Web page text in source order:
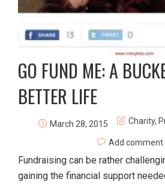
GO FUND ME: A
BETTER LIFE
March 28, 2015 Charity,
Add comment
Fundraising can be rather
gaining the financial support